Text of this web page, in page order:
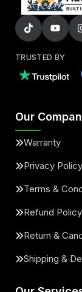
TRUSTED BY
Our
Warranty
Privacy Policy
Terms &
Refund Policy
Return &
Shipping &